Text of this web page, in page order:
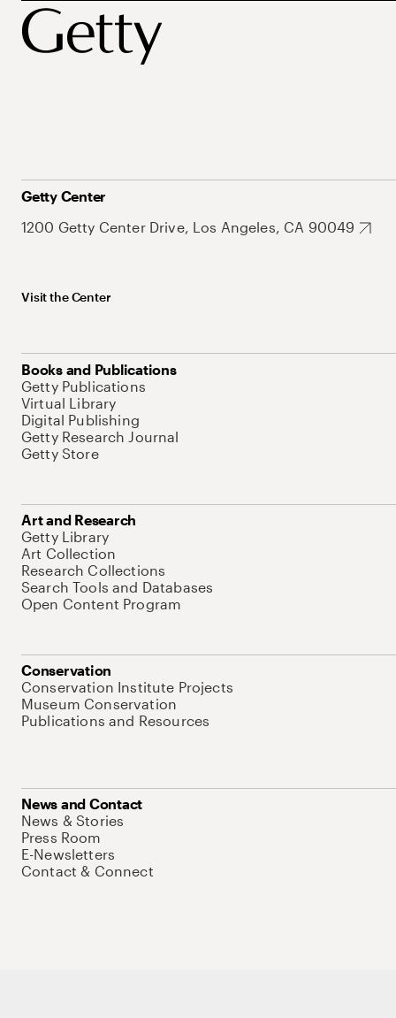
Getty Center
1200 Getty Center Drive, Los Angeles, CA 90049
Visit the Center
Books and Publications
Getty Publications
Virtual Library
Digital Publishing
Getty Research Journal
Getty Store
Art and Research
Getty Library
Art Collection
Research Collections
Search Tools and Databases
Open Content Program
Conservation
Conservation Institute Projects
Museum Conservation
Publications and Resources
News and Contact
News & Stories
Press Room
E-Newsletters
Contact & Connect